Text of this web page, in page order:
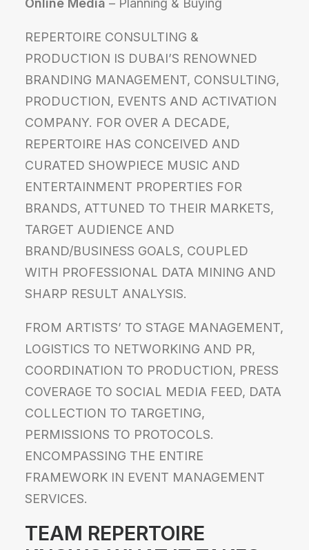
Online Media – Planning & Buying
REPERTOIRE CONSULTING &
PRODUCTION IS DUBAI’S RENOWNED
BRANDING MANAGEMENT, CONSULTING,
PRODUCTION, EVENTS AND ACTIVATION
COMPANY. FOR OVER A DECADE,
REPERTOIRE HAS CONCEIVED AND
CURATED SHOWPIECE MUSIC AND
ENTERTAINMENT PROPERTIES FOR
BRANDS, ATTUNED TO THEIR MARKETS,
TARGET AUDIENCE AND
BRAND/BUSINESS GOALS, COUPLED
WITH PROFESSIONAL DATA MINING AND
SHARP RESULT ANALYSIS.
FROM ARTISTS’ TO STAGE MANAGEMENT,
LOGISTICS TO NETWORKING AND PR,
COORDINATION TO PRODUCTION, PRESS
COVERAGE TO SOCIAL MEDIA FEED, DATA
COLLECTION TO TARGETING,
PERMISSIONS TO PROTOCOLS.
ENCOMPASSING THE ENTIRE
FRAMEWORK IN EVENT MANAGEMENT
SERVICES.
TEAM REPERTOIRE